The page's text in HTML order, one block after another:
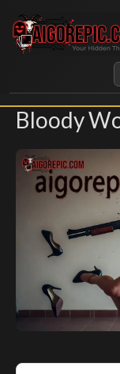
Aigorepic - AI-
Bloody